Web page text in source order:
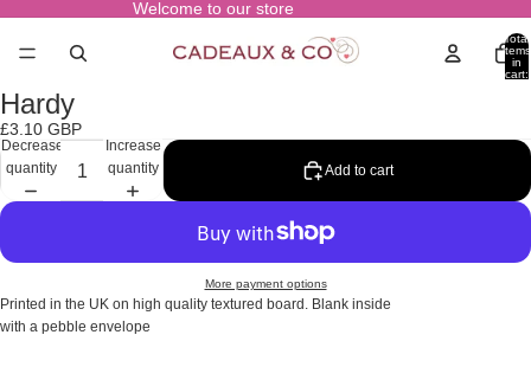
Welcome to our store
Total
items
in
cart:
Open
image
in
full
screen
Hardy
£3.10 GBP
Decrease
quantity
Increase
quantity
Add to cart
More payment options
Printed in the UK on high quality textured board. Blank inside
with a pebble envelope